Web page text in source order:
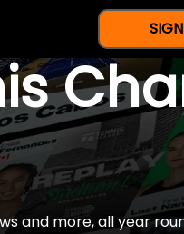
and more, all year